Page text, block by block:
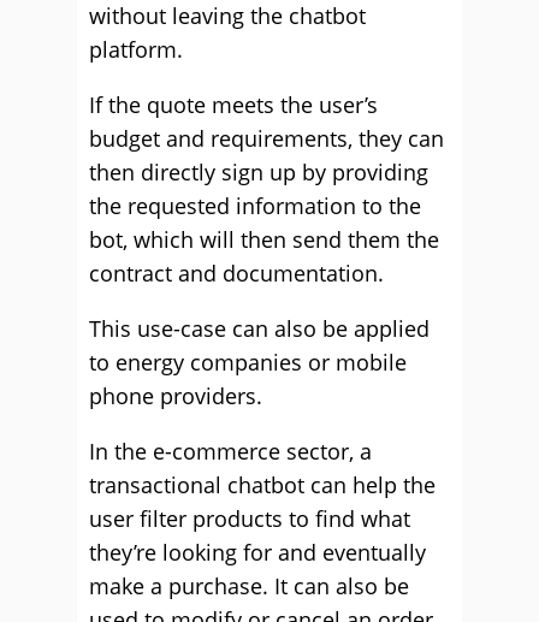
without leaving the chatbot
platform.
If the quote meets the user’s
budget and requirements, they can
then directly sign up by providing
the requested information to the
bot, which will then send them the
contract and documentation.
This use-case can also be applied
to energy companies or mobile
phone providers.
In the e-commerce sector, a
transactional chatbot can help the
user filter products to find what
they’re looking for and eventually
make a purchase. It can also be